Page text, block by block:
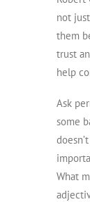
not
them
trust
help
Ask
some
What